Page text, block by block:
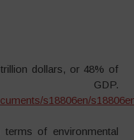
dollars, or 48% of
s18806en/
of environmental